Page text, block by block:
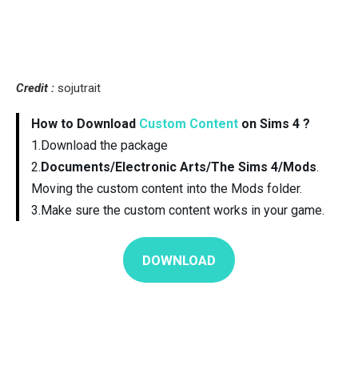
Credit : sojutrait
How to Download Custom Content on Sims 4 ?
1.Download the package
2. Documents/Electronic Arts/The Sims 4/Mods.
Moving the custom content into the Mods folder.
3.Make sure the custom content works in your game.
DOWNLOAD